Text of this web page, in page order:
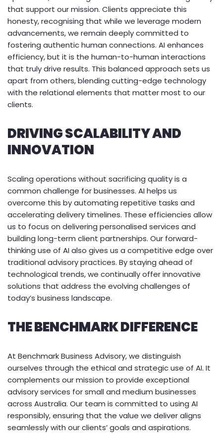
that support our mission. Clients appreciate this
honesty, recognising that while we leverage modern
advancements, we remain deeply committed to
fostering authentic human connections. AI enhances
efficiency, but it is the human-to-human interactions
that truly drive results. This balanced approach sets us
apart from others, blending cutting-edge technology
with the relational elements that matter most to our
clients.
DRIVING SCALABILITY AND
INNOVATION
Scaling operations without sacrificing quality is a
common challenge for businesses. AI helps us
overcome this by automating repetitive tasks and
accelerating delivery timelines. These efficiencies allow
us to focus on delivering personalised services and
building long-term client partnerships. Our forward-
thinking use of AI also gives us a competitive edge over
traditional advisory practices. By staying ahead of
technological trends, we continually offer innovative
solutions that address the evolving challenges of
today’s business landscape.
THE BENCHMARK DIFFERENCE
At Benchmark Business Advisory, we distinguish
ourselves through the ethical and strategic use of AI. It
complements our mission to provide exceptional
advisory services for small and medium businesses
across Australia. Our team is committed to using AI
responsibly, ensuring that the value we deliver aligns
seamlessly with our clients’ goals and aspirations.